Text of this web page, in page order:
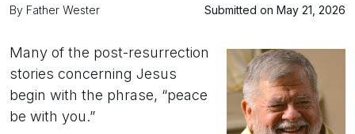
By Father Wester Submitted on May 21, 2026
Many of the post-resurrection
stories concerning Jesus
begin with the phrase, “peace
be with you.”